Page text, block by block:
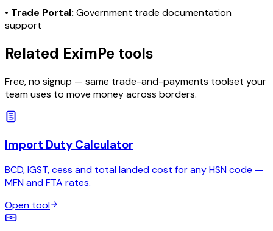
• Trade Portal: Government trade documentation
support
Related EximPe tools
Free, no signup — same trade-and-payments toolset your
team uses to move money across borders.
Import Duty Calculator
BCD, IGST, cess and total landed cost for any HSN code —
MFN and FTA rates.
Open tool